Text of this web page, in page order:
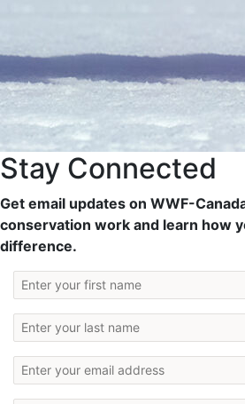
Stay Connected
Get email updates on WWF-
conservation work and learn how
difference.